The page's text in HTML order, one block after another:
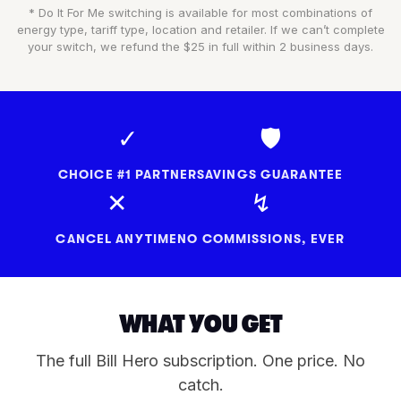
* Do It For Me switching is available for most combinations of
energy type, tariff type, location and retailer. If we can’t complete
your switch, we refund the $25 in full within 2 business days.
✓
CHOICE #1 PARTNER
🛡
SAVINGS GUARANTEE
✕
CANCEL ANYTIME
↯
NO COMMISSIONS, EVER
WHAT YOU GET
The full Bill Hero subscription. One price. No
catch.